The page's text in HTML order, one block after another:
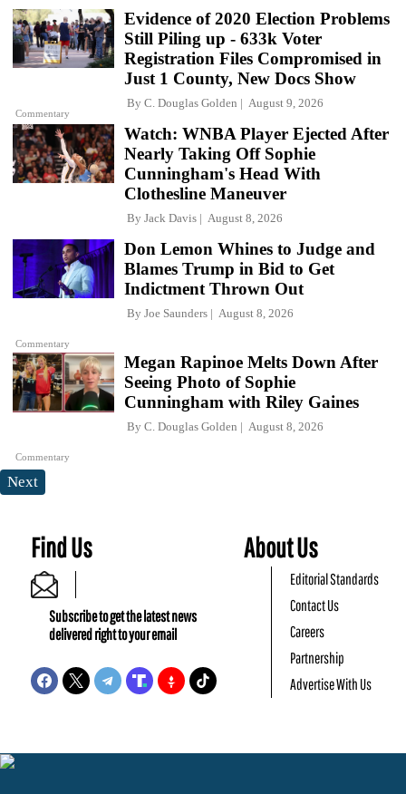
Commentary
Evidence of 2020 Election Problems
Still Piling up - 633k Voter
Registration Files Compromised in
Just 1 County, New Docs Show
By C. Douglas Golden August 9, 2026
Watch: WNBA Player Ejected After
Nearly Taking Off Sophie
Cunningham's Head With
Clothesline Maneuver
By Jack Davis August 8, 2026
Commentary
Don Lemon Whines to Judge and
Blames Trump in Bid to Get
Indictment Thrown Out
By Joe Saunders August 8, 2026
Commentary
Megan Rapinoe Melts Down After
Seeing Photo of Sophie
Cunningham with Riley Gaines
By C. Douglas Golden August 8, 2026
Next
Find Us
Subscribe to get the latest news
delivered right to your email
About Us
Editorial Standards
Contact Us
Careers
Partnership
Advertise With Us